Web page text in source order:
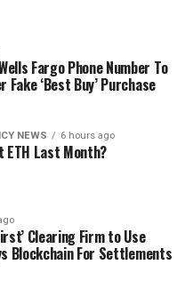
Fargo Phone Number To
‘Best Buy’ Purchase
NEWS 6 hours ago
ETH Last Month?
Clearing Firm to Use
Blockchain For Settlements